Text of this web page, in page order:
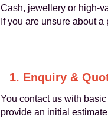
Cash, jewellery or high-
If you are unsure about
1. Enquiry &
You contact us with
provide an initial